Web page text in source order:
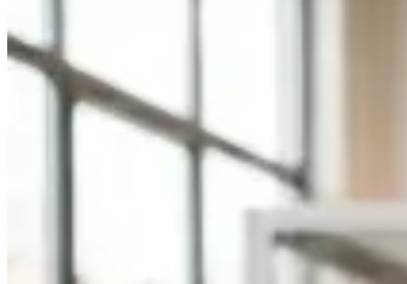
Syringes
Skincare Set
Amber Glass Bottles
Makeup Remover Bottles